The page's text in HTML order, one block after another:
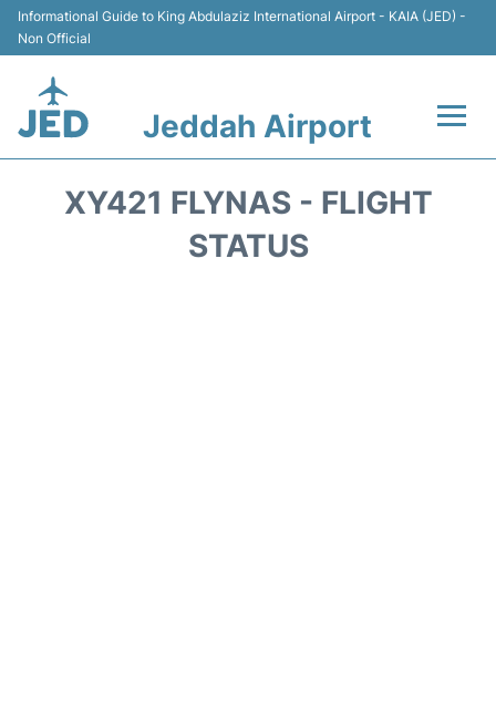
Informational Guide to King Abdulaziz International Airport - KAIA (JED) -
Non Official
Jeddah Airport
XY421 FLYNAS - FLIGHT
STATUS